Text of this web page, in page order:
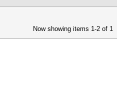
Now showing items 1-2 of 1